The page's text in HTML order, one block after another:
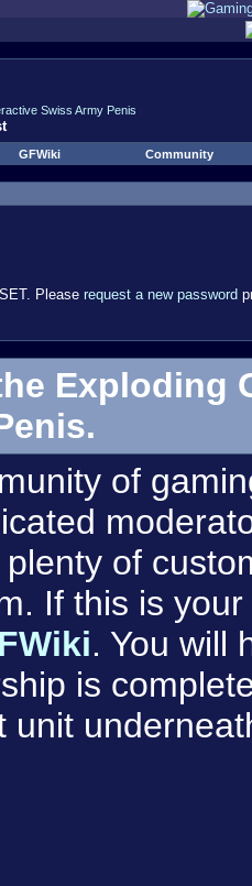
Swiss Army Penis
GFWiki Community
Please request a new password
Exploding
of
of
If this is
. You will
is
unit